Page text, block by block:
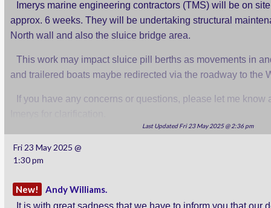
Imerys marine engineering contractors (TMS) will be on
approx. 6 weeks. They will be undertaking structural
North wall and also the sluice bridge area.
This work may impact sluice pill berths as movements in
and trailered boats maybe redirected via the roadway to the
If you have any concerns or questions, please let me know
Last Updated Fri 23 May 2025 @ 2:36 pm
Fri 23 May 2025 @
1:30 pm
New! Andy Williams.
It is with great sadness that we have to inform you that our